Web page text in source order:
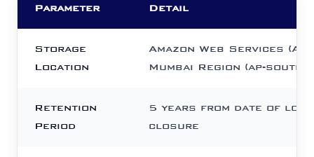
Parameter Detail
Storage
Location
Amazon Web Services
Mumbai Region (ap-south-
Retention
Period
5 years from date of loan
closure